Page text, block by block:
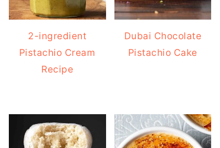
2-ingredient
Pistachio Cream
Recipe
Dubai Chocolate
Pistachio Cake